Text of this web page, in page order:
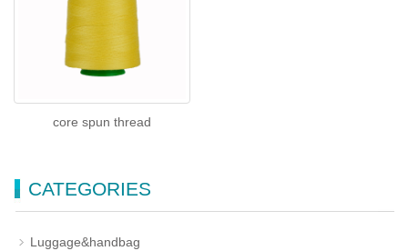
core spun thread
CATEGORIES
Luggage&handbag